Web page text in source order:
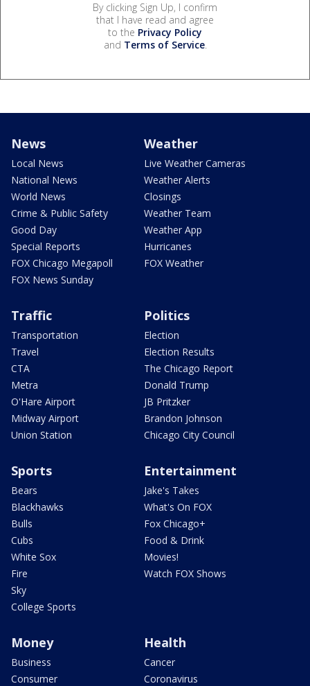
By clicking Sign Up, I confirm
that I have read and agree
to the Privacy Policy
and Terms of Service.
News
Local News
National News
World News
Crime & Public Safety
Good Day
Special Reports
FOX Chicago Megapoll
FOX News Sunday
Weather
Live Weather Cameras
Weather Alerts
Closings
Weather Team
Weather App
Hurricanes
FOX Weather
Traffic
Transportation
Travel
CTA
Metra
O'Hare Airport
Midway Airport
Union Station
Politics
Election
Election Results
The Chicago Report
Donald Trump
JB Pritzker
Brandon Johnson
Chicago City Council
Sports
Bears
Blackhawks
Bulls
Cubs
White Sox
Fire
Sky
College Sports
Entertainment
Jake's Takes
What's On FOX
Fox Chicago+
Food & Drink
Movies!
Watch FOX Shows
Money
Business
Consumer
Health
Cancer
Coronavirus